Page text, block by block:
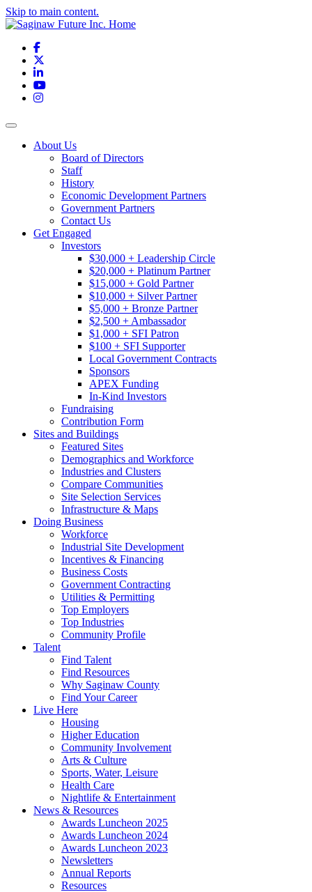
Skip to main content.
Facebook
LinkedIn
YouTube
Instagram
Toggle navigation
About Us
Board of Directors
Staff
History
Economic Development Partners
Government Partners
Contact Us
Get Engaged
Investors
$30,000 + Leadership Circle
$20,000 + Platinum Partner
$15,000 + Gold Partner
$10,000 + Silver Partner
$5,000 + Bronze Partner
$2,500 + Ambassador
$1,000 + SFI Patron
$100 + SFI Supporter
Local Government Contracts
Sponsors
APEX Funding
In-Kind Investors
Fundraising
Contribution Form
Sites and Buildings
Featured Sites
Demographics and Workforce
Industries and Clusters
Compare Communities
Site Selection Services
Infrastructure & Maps
Doing Business
Workforce
Industrial Site Development
Incentives & Financing
Business Costs
Government Contracting
Utilities & Permitting
Top Employers
Top Industries
Community Profile
Talent
Find Talent
Find Resources
Why Saginaw County
Find Your Career
Live Here
Housing
Higher Education
Community Involvement
Arts & Culture
Sports, Water, Leisure
Health Care
Nightlife & Entertainment
News & Resources
Awards Luncheon 2025
Awards Luncheon 2024
Awards Luncheon 2023
Newsletters
Annual Reports
Resources